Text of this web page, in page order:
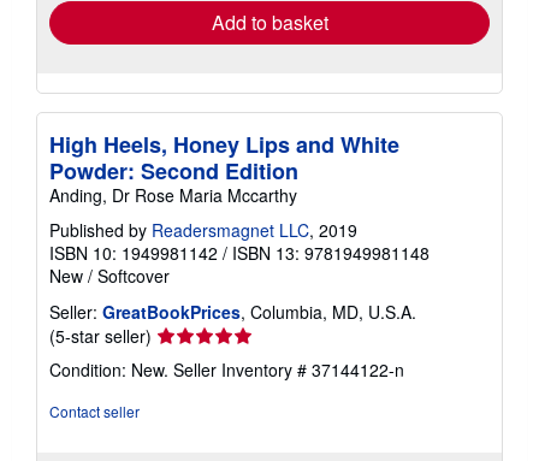
Add to basket
High Heels, Honey Lips and White
Powder: Second Edition
Anding, Dr Rose Maria Mccarthy
Published by Readersmagnet LLC, 2019
ISBN 10: 1949981142 / ISBN 13: 9781949981148
New / Softcover
Seller: GreatBookPrices, Columbia, MD, U.S.A.
(5-star seller) Seller
rating
5
Condition: New. Seller Inventory # 37144122-n
Contact seller